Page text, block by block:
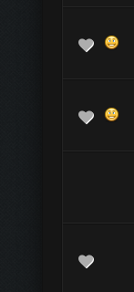
Vote(s) - 2 out of 5 in
234
- 1.5 out of 5 in
234
- 1 out of 5 in
- 0 out of 5 in
234